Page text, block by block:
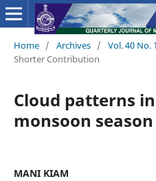
Home / Archives / Vol. 40 No.
Shorter Contribution
Cloud patterns
monsoon season
MANI KIAM